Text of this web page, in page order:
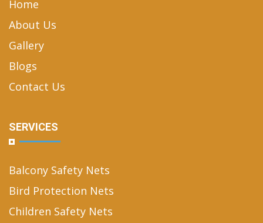
Home
About Us
Gallery
Blogs
Contact Us
SERVICES
Balcony Safety Nets
Bird Protection Nets
Children Safety Nets